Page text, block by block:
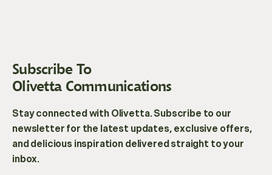
Subscribe To
Olivetta Communications
Stay connected with Olivetta. Subscribe to our
newsletter for the latest updates, exclusive offers,
and delicious inspiration delivered straight to your
inbox.